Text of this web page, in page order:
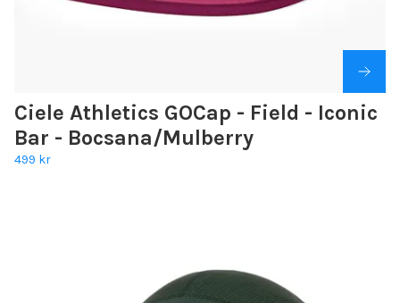
Ciele Athletics GOCap - Field - Iconic
Bar - Bocsana/Mulberry
499 kr